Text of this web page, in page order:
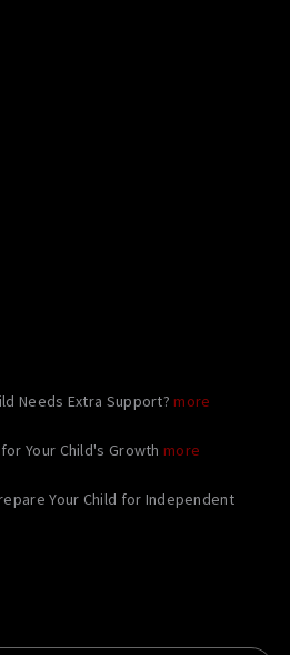
Needs Extra Support?more
Your Child's Growth more
Your Child for Independent